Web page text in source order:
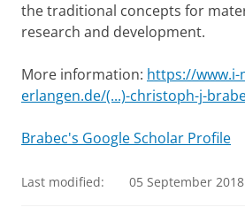
the traditional concepts for
research and development.
More information: https://www.i-
erlangen.de/(...)-christoph-j-
Brabec's Google Scholar Profile
Last modified: 05 September